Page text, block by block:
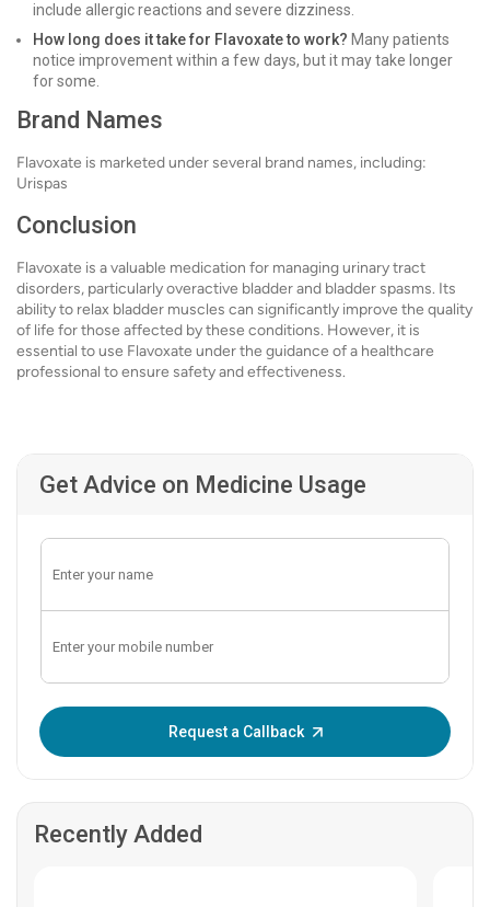
include allergic reactions and severe dizziness.
How long does it take for Flavoxate to work? Many patients
notice improvement within a few days, but it may take longer
for some.
Brand Names
Flavoxate is marketed under several brand names, including:
Urispas
Conclusion
Flavoxate is a valuable medication for managing urinary tract
disorders, particularly overactive bladder and bladder spasms. Its
ability to relax bladder muscles can significantly improve the quality
of life for those affected by these conditions. However, it is
essential to use Flavoxate under the guidance of a healthcare
professional to ensure safety and effectiveness.
Get Advice on Medicine Usage
Request a Callback
Recently Added